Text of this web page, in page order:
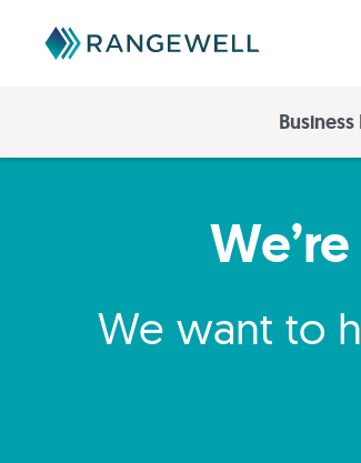
Business
We want to